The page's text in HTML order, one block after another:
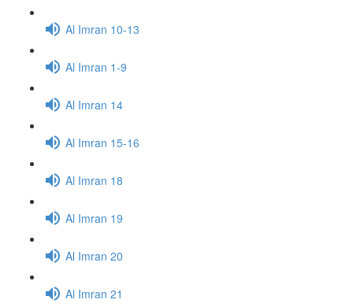
Al Imran 10-13
Al Imran 1-9
Al Imran 14
Al Imran 15-16
Al Imran 18
Al Imran 19
Al Imran 20
Al Imran 21